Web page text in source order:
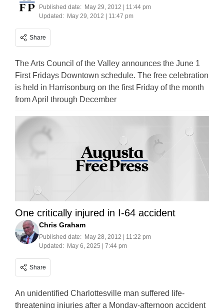
Published date: May 29, 2012 | 11:44 pm
Updated: May 29, 2012 | 11:47 pm
Share
The Arts Council of the Valley announces the June 1
First Fridays Downtown schedule. The free celebration
is held in Harrisonburg on the first Friday of the month
from April through December
One critically injured in I-64 accident
Chris Graham
Published date: May 28, 2012 | 11:22 pm
Updated: May 6, 2025 | 7:44 pm
Share
An unidentified Charlottesville man suffered life-
threatening injuries after a Monday-afternoon accident